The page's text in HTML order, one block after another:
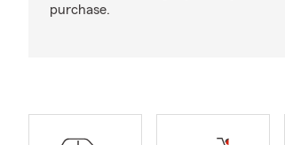
purchase.